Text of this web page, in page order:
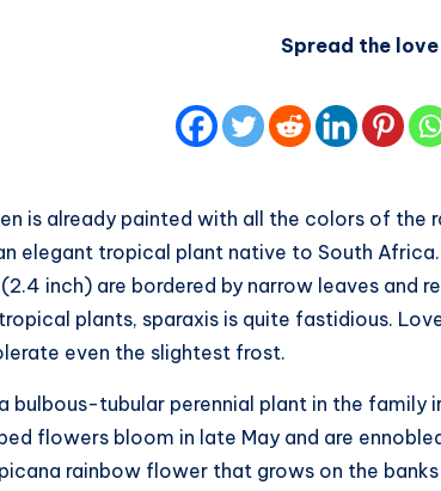
Spread the love
is already painted with all the colors of the
elegant tropical plant native to South
inch) are bordered by narrow leaves and
plants, sparaxis is quite fastidious.
even the slightest frost.
bulbous-tubular perennial plant in the
flowers bloom in late May and are
rainbow flower that grows on the